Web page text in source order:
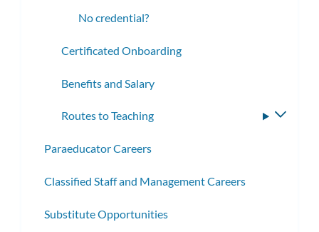
No credential?
Certificated Onboarding
Benefits and Salary
Routes to Teaching
Paraeducator Careers
Classified Staff and Management Careers
Substitute Opportunities